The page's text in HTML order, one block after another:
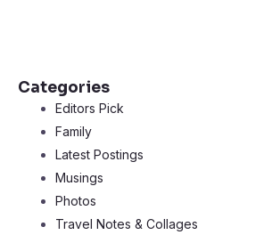
Categories
Editors Pick
Family
Latest Postings
Musings
Photos
Travel Notes & Collages